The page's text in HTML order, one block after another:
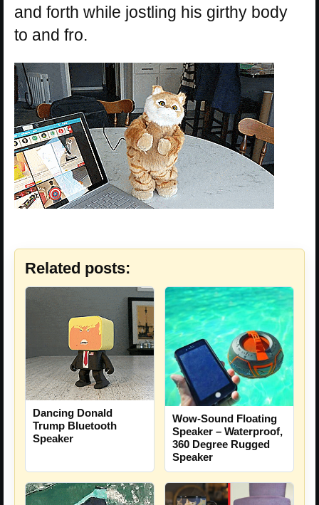
and forth while jostling his girthy body
to and fro.
Related posts:
Dancing Donald
Trump Bluetooth
Speaker
Wow-Sound Floating
Speaker – Waterproof,
360 Degree Rugged
Speaker